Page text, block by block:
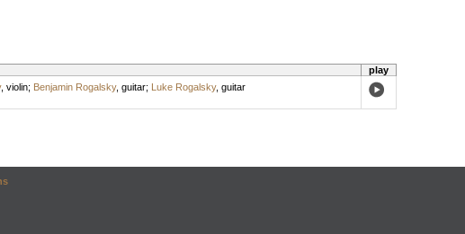
play
, violin; Benjamin Rogalsky, guitar; Luke Rogalsky, guitar